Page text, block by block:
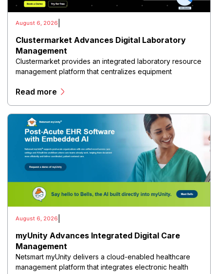
August 6, 2026
Clustermarket Advances Digital Laboratory
Management
Clustermarket provides an integrated laboratory resource
management platform that centralizes equipment
user access, maintenance tracking, and utilization
Read more
August 6, 2026
myUnity Advances Integrated Digital Care
Management
Netsmart myUnity delivers a cloud-enabled healthcare
management platform that integrates electronic health